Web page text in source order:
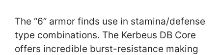
The “6” armor finds use in stamina/defense
type combinations. The Kerbeus DB Core
offers incredible burst-resistance making